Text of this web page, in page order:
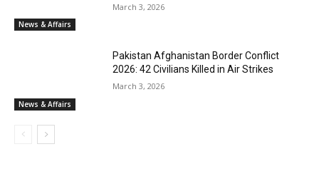
News & Affairs
March 3, 2026
News & Affairs
Pakistan Afghanistan Border Conflict
2026: 42 Civilians Killed in Air Strikes
March 3, 2026